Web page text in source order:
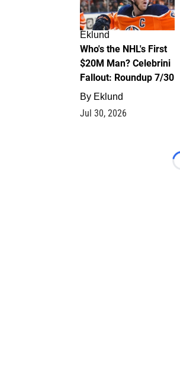
Eklund
Who's the NHL's First
$20M Man? Celebrini
Fallout: Roundup 7/30
By Eklund
Jul 30, 2026